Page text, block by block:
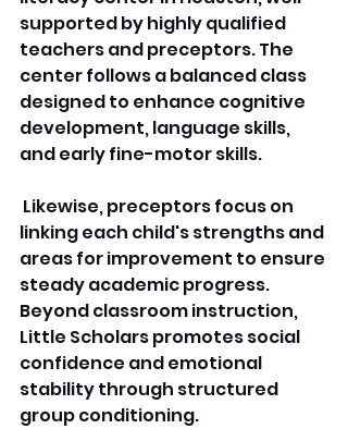
supported by highly qualified
teachers and preceptors. The
center follows a balanced class
designed to enhance cognitive
development, language skills,
and early fine-motor skills.
Likewise, preceptors focus on
linking each child's strengths and
areas for improvement to ensure
steady academic progress.
Beyond classroom instruction,
Little Scholars promotes social
confidence and emotional
stability through structured
group conditioning.